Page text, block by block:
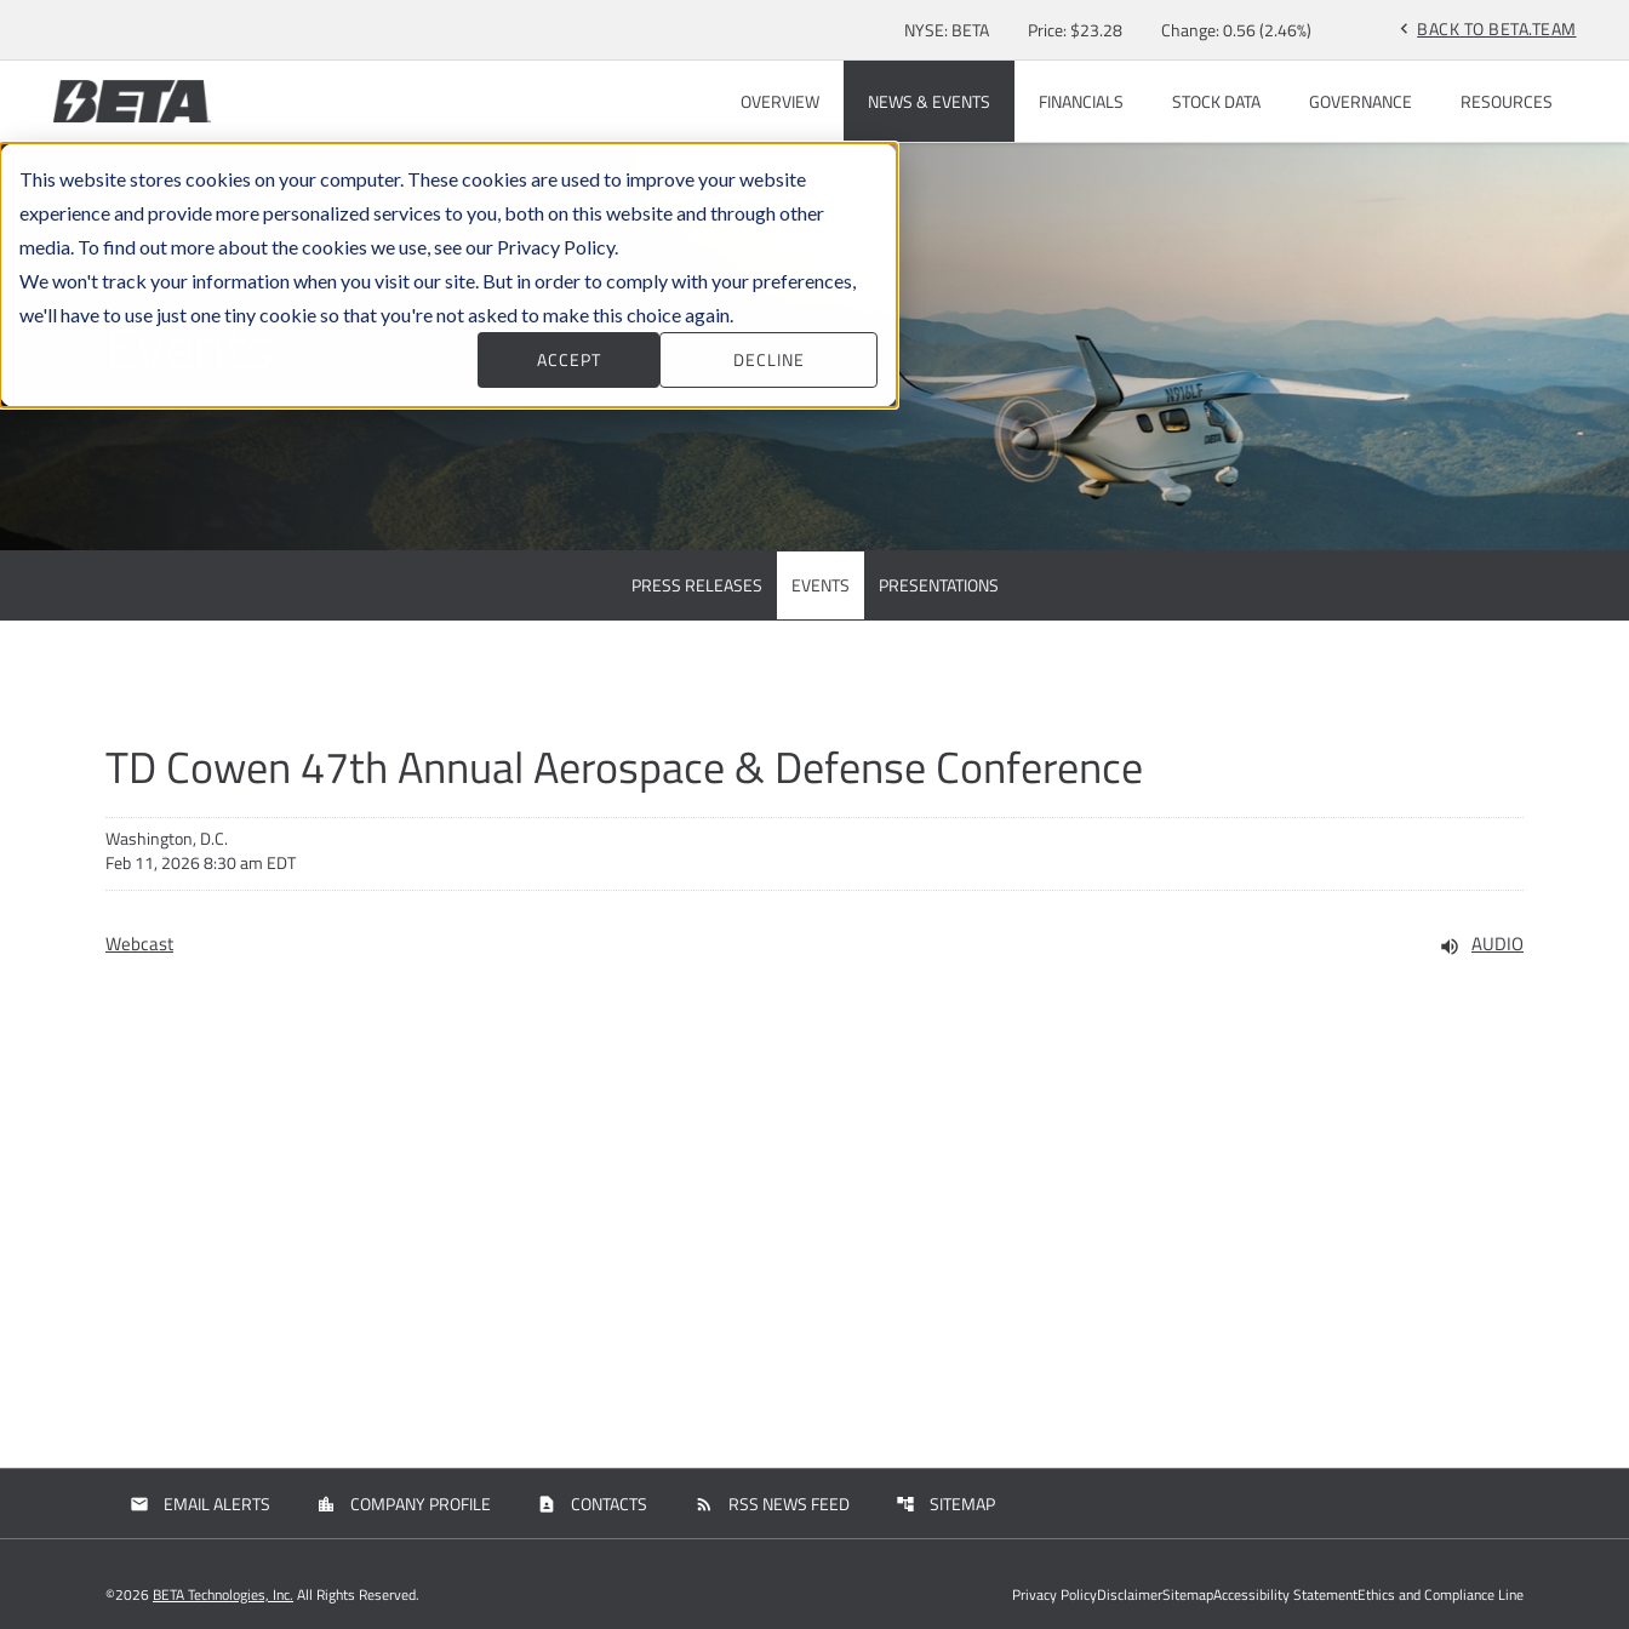
This website stores cookies on your computer. These cookies are used to improve your website
experience and provide more personalized services to you, both on this website and through other
media. To find out more about the cookies we use, see our Privacy Policy.
We won't track your information when you visit our site. But in order to comply with your preferences,
we'll have to use just one tiny cookie so that you're not asked to make this choice again.
ACCEPT DECLINE
Stock Information
NYSE: BETA Price: $23.28 Change:0.56(2.46%) chevron_left BACK TO BETA.TEAM
OVERVIEW NEWS & EVENTS FINANCIALS STOCK DATA GOVERNANCE RESOURCES
Events
PRESS RELEASES EVENTS PRESENTATIONS
TD Cowen 47th Annual Aerospace & Defense Conference
Washington, D.C.
Feb 11, 2026 8:30 am EDT
Webcast AUDIO
email EMAIL ALERTS location_city COMPANY PROFILE contact_page CONTACTS rss_feed RSS NEWS FEED account_tree SITEMAP
©2026 BETA Technologies, Inc. All Rights Reserved. Privacy PolicyDisclaimerSitemapAccessibility StatementEthics and Compliance Line